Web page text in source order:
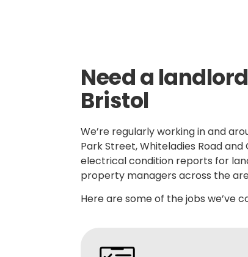
Need a landlord
Bristol
We’re regularly working in and
Park Street, Whiteladies Road
electrical condition reports for
property managers across the
Here are some of the jobs we’ve